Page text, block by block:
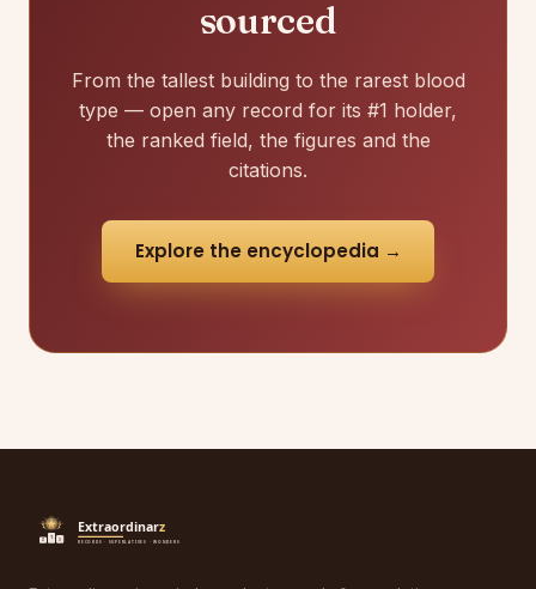
sourced
From the tallest building to the rarest blood
type — open any record for its #1 holder,
the ranked field, the figures and the
citations.
Explore the encyclopedia →